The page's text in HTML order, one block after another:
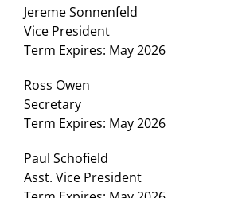
Jereme Sonnenfeld
Vice President
Term Expires: May 2026
Ross Owen
Secretary
Term Expires: May 2026
Paul Schofield
Asst. Vice President